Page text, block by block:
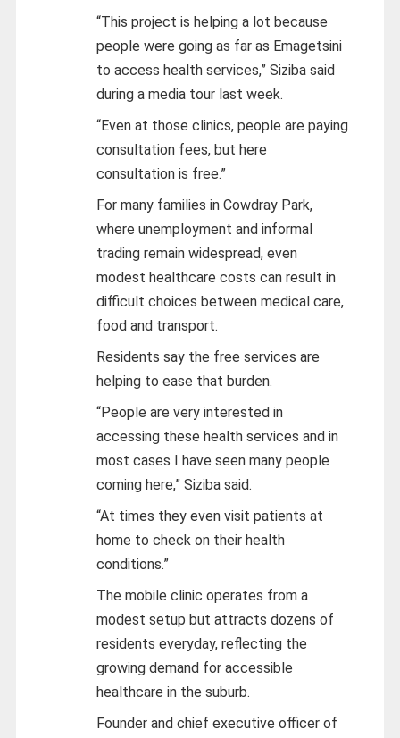
“This project is helping a lot because
people were going as far as Emagetsini
to access health services,” Siziba said
during a media tour last week.
“Even at those clinics, people are paying
consultation fees, but here
consultation is free.”
For many families in Cowdray Park,
where unemployment and informal
trading remain widespread, even
modest healthcare costs can result in
difficult choices between medical care,
food and transport.
Residents say the free services are
helping to ease that burden.
“People are very interested in
accessing these health services and in
most cases I have seen many people
coming here,” Siziba said.
“At times they even visit patients at
home to check on their health
conditions.”
The mobile clinic operates from a
modest setup but attracts dozens of
residents everyday, reflecting the
growing demand for accessible
healthcare in the suburb.
Founder and chief executive officer of